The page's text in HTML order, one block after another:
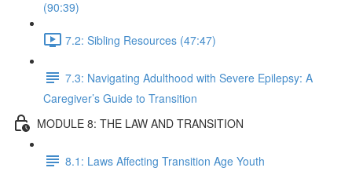
(90:39)
7.2: Sibling Resources (47:47)
7.3: Navigating Adulthood with Severe Epilepsy: A
Caregiver’s Guide to Transition
MODULE 8: THE LAW AND TRANSITION
8.1: Laws Affecting Transition Age Youth